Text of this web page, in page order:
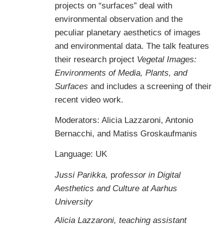
projects on “surfaces” deal with
environmental observation and the
peculiar planetary aesthetics of images
and environmental data. The talk features
their research project Vegetal Images:
Environments of Media, Plants, and
Surfaces and includes a screening of their
recent video work.
Moderators: Alicia Lazzaroni, Antonio
Bernacchi, and Matiss Groskaufmanis
Language: UK
Jussi Parikka, professor in Digital
Aesthetics and Culture at Aarhus
University
Alicia Lazzaroni, teaching assistant